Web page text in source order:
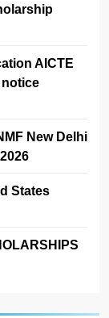
AICTE
New Delhi
States